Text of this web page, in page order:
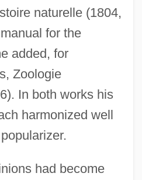
naturelle (1804,
for the
added, for
Zoologie
In both works his
harmonized well
had become